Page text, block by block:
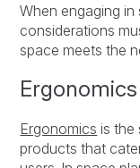
When engaging
considerations
space meets the
Ergonomics is the
products that